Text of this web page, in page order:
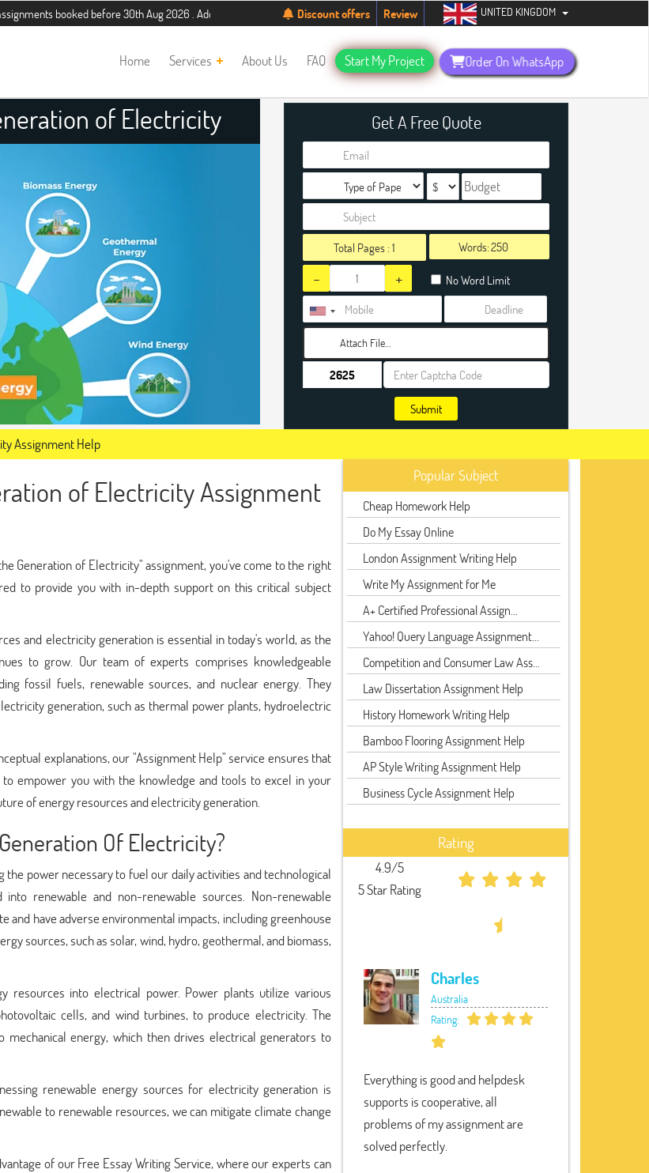
booked before 30th Aug 2026 . Additional 5% discount for new students. Hurry up, people!Telegram now +1 (240) 8399485
Discount offers Review UNITED KINGDOM
Home Services About Us FAQ Start My Project Order On WhatsApp
of Electricity
Get A Free Quote
Total Pages :1 Words:
- + No Word Limit
Attach File…
Submit
Assignment Help
of Electricity Assignment
Generation of Electricity" assignment, you've come to the right
to provide you with in-depth support on this critical subject
and electricity generation is essential in today's world, as the
to grow. Our team of experts comprises knowledgeable
fossil fuels, renewable sources, and nuclear energy. They
generation, such as thermal power plants, hydroelectric
explanations, our "Assignment Help" service ensures that
empower you with the knowledge and tools to excel in your
of energy resources and electricity generation.
Of Electricity?
power necessary to fuel our daily activities and technological
renewable and non-renewable sources. Non-renewable
and have adverse environmental impacts, including greenhouse
sources, such as solar, wind, hydro, geothermal, and biomass,
resources into electrical power. Power plants utilize various
cells, and wind turbines, to produce electricity. The
energy, which then drives electrical generators to
renewable energy sources for electricity generation is
to renewable resources, we can mitigate climate change
of our Free Essay Writing Service, where our experts can
Popular Subject
Cheap Homework Help
Do My Essay Online
London Assignment Writing Help
Write My Assignment for Me
A+ Certified Professional Assign...
Yahoo! Query Language Assignment...
Competition and Consumer Law Ass...
Law Dissertation Assignment Help
History Homework Writing Help
Bamboo Flooring Assignment Help
AP Style Writing Assignment Help
Business Cycle Assignment Help
Rating
4.9/5
5 Star Rating
Charles
Australia
Rating:
Everything is good and helpdesk
supports is cooperative, all
problems of my assignment are
solved perfectly.